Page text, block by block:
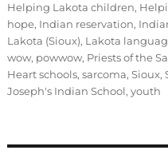
Helping Lakota children,
hope, Indian reservation,
Lakota (Sioux), Lakota
wow, powwow, Priests of the
Heart schools, sarcoma, Sioux,
Joseph's Indian School, youth